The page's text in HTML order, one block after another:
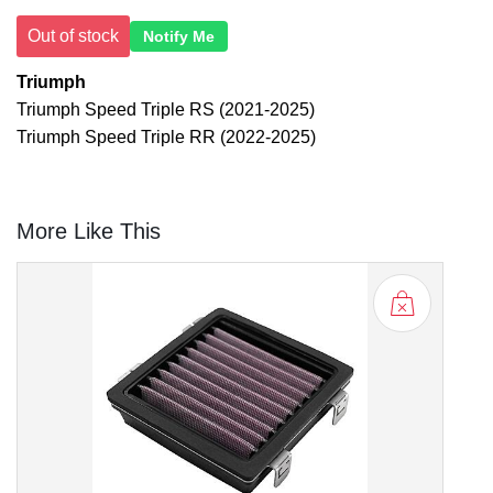
Out of stock Notify Me
Triumph
Triumph Speed Triple RS (2021-2025)
Triumph Speed Triple RR (2022-2025)
More Like This